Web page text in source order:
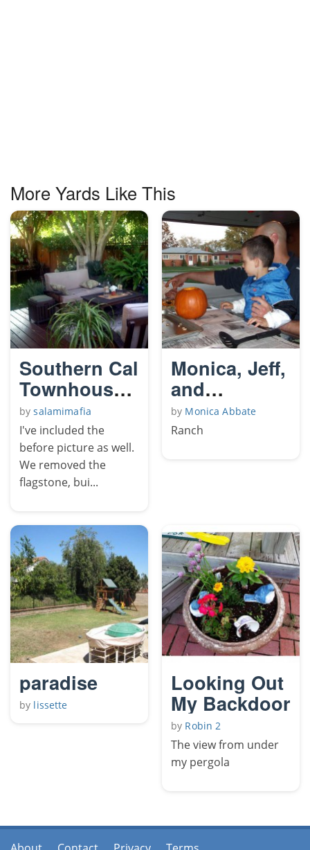
More Yards Like This
Southern Cal
Townhouse
Yard
bysalamimafia
I've included the
before picture as well.
We removed the
flagstone, bui...
Monica, Jeff,
and
Conner's
House
by Monica Abbate
Ranch
paradise
by lissette
Looking Out
My Backdoor
by Robin 2
The view from under
my pergola